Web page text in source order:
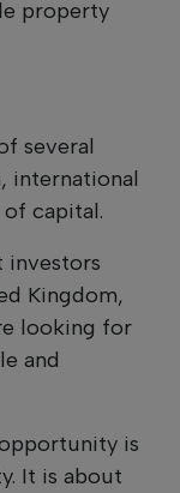
property
several
international
capital.
investors
Kingdom,
looking for
and
is
It is about